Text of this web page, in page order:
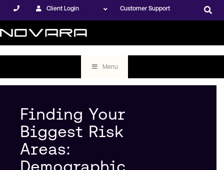
Client Login Customer Support
Menu
Finding Your
Biggest Risk
Areas:
Demographic